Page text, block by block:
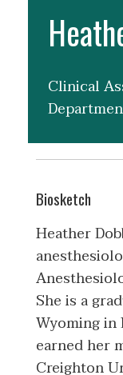
Clinical
Biosketch
Heather
She is a
Wyoming in
earned her
Creighton